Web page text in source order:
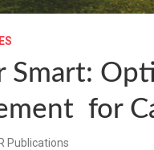
Smart:
for
Publications